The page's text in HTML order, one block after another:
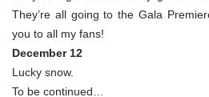
They’re all going to the Gala
you to all my fans!
December 12
Lucky snow.
To be continued…